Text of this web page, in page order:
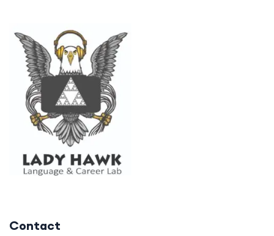
Contact